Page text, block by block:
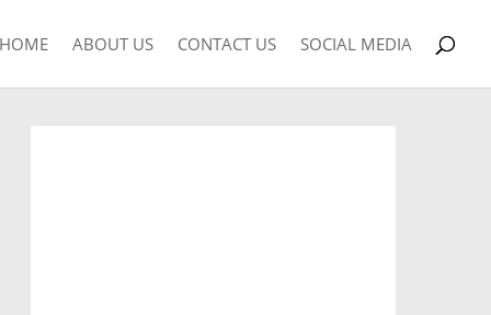
HOME ABOUT US CONTACT US SOCIAL MEDIA